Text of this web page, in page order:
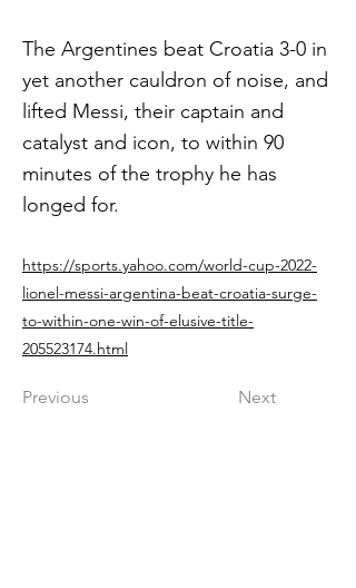
The Argentines beat Croatia 3-0 in
yet another cauldron of noise, and
lifted Messi, their captain and
catalyst and icon, to within 90
minutes of the trophy he has
longed for.
https://sports.yahoo.com/world-cup-2022-
lionel-messi-argentina-beat-croatia-surge-
to-within-one-win-of-elusive-title-
205523174.html
Previous Next